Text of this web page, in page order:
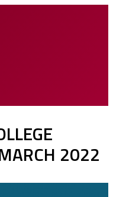
2022